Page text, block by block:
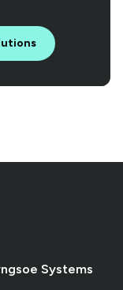
Systems